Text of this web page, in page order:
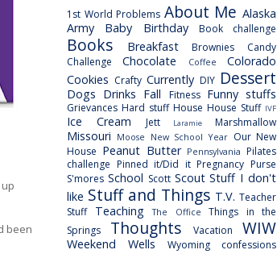
been
1st World Problems About Me Alaska
Army
Baby Birthday Book challenge
Books Breakfast Brownies
Candy
Challenge
Chocolate Coffee
Colorado
Cookies Crafty Currently DIY Dessert
Dogs Drinks Fall Fitness Funny stuffs
Grievances Hard stuff House House Stuff IVF
Ice Cream Jett Laramie Marshmallow
Missouri Moose New School Year Our New
House Peanut Butter Pennsylvania Pilates
challenge Pinned it/Did it Pregnancy Purse
S'mores School Scott Scout Stuff I don't
like Stuff and Things T.V. Teacher
Stuff
Teaching The Office
Things in the
Springs
Thoughts Vacation WIW
Weekend Wells Wyoming confessions